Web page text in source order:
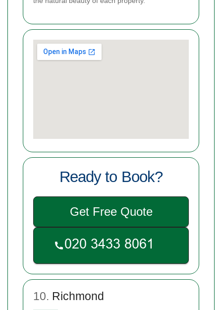
Ready to Book?
Get Free Quote
10. Richmond